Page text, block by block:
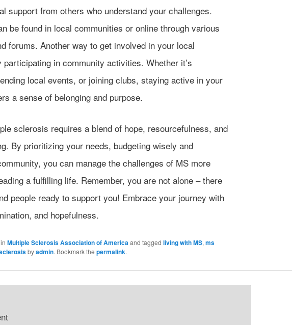
support from others who understand your challenges.
be found in local communities or online through various
forums. Another way to get involved in your local
in community activities. Whether it’s
local events, or joining clubs, staying active in your
a sense of belonging and purpose.
sclerosis requires a blend of hope, resourcefulness, and
By prioritizing your needs, budgeting wisely and
you can manage the challenges of MS more
a fulfilling life. Remember, you are not alone – there
people ready to support you! Embrace your journey with
and hopefulness.
Multiple Sclerosis Association of Americaand tagged living with MS, ms
byadmin. Bookmark the permalink.